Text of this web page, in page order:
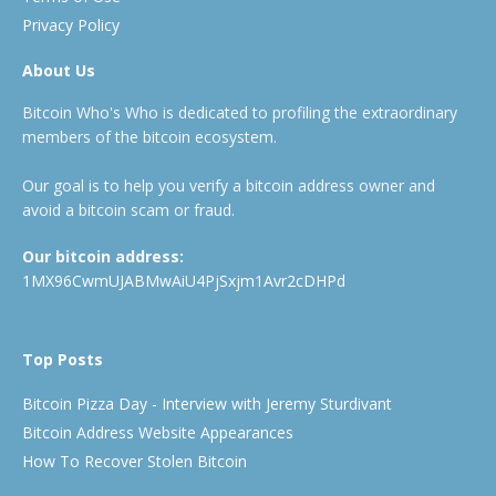
Privacy Policy
About Us
Bitcoin Who's Who is dedicated to profiling the extraordinary
members of the bitcoin ecosystem.
Our goal is to help you verify a bitcoin address owner and
avoid a bitcoin scam or fraud.
Our bitcoin address:
1MX96CwmUJABMwAiU4PjSxjm1Avr2cDHPd
Top Posts
Bitcoin Pizza Day - Interview with Jeremy Sturdivant
Bitcoin Address Website Appearances
How To Recover Stolen Bitcoin